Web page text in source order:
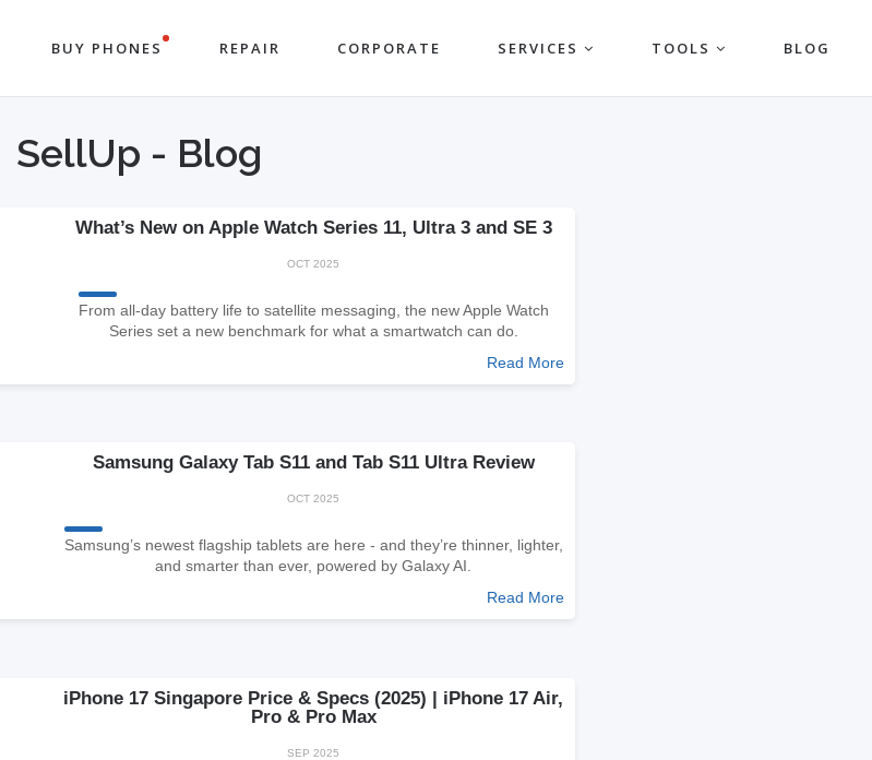
BUY PHONES REPAIR CORPORATE SERVICES TOOLS BLOG
SellUp - Blog
What’s New on Apple Watch Series 11, Ultra 3 and SE 3
OCT 2025
From all-day battery life to satellite messaging, the new Apple Watch
Series set a new benchmark for what a smartwatch can do.
Read More
Samsung Galaxy Tab S11 and Tab S11 Ultra Review
OCT 2025
Samsung’s newest flagship tablets are here - and they’re thinner, lighter,
and smarter than ever, powered by Galaxy AI.
Read More
iPhone 17 Singapore Price & Specs (2025) | iPhone 17 Air,
Pro & Pro Max
SEP 2025